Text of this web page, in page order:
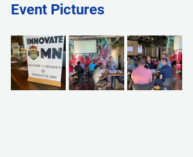
Event Pictures